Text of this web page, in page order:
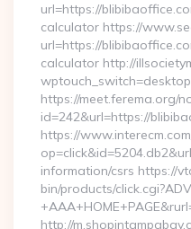
url=https://
calculator https://
url=https://
calculator http://
https://meet.ferema.org/
id=242&url=https://
https://
information/csrs https://
bin/products/
http://